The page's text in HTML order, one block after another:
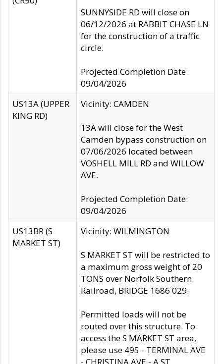
SUNNYSIDE RD will close on
06/12/2026 at RABBIT CHASE LN
for the construction of a traffic
circle.
Projected Completion Date:
09/04/2026
US13A (UPPER
KING RD)
Vicinity: CAMDEN
13A will close for the West
Camden bypass construction on
07/06/2026 located between
VOSHELL MILL RD and WILLOW
AVE.
Projected Completion Date:
09/04/2026
US13BR (S
MARKET ST)
Vicinity: WILMINGTON
S MARKET ST will be restricted to
a maximum gross weight of 20
TONS over Norfolk Southern
Railroad, BRIDGE 1686 029.
Permitted loads will not be
routed over this structure. To
access the S MARKET ST area,
please use 495 - TERMINAL AVE